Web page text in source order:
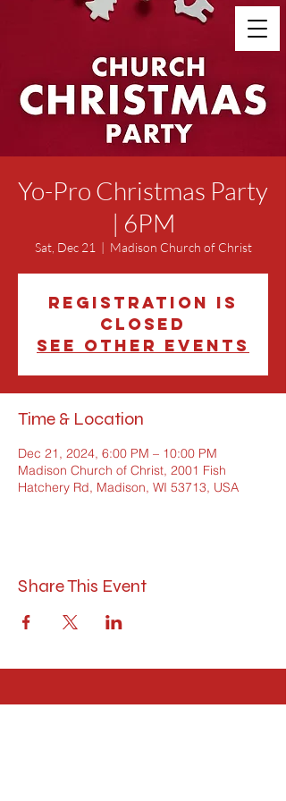
Yo-Pro Christmas Party
| 6PM
Sat, Dec 21
  |
Madison Church of Christ
Registration is
closed
See other events
Time & Location
Dec 21, 2024, 6:00 PM – 10:00 PM
Madison Church of Christ, 2001 Fish
Hatchery Rd, Madison, WI 53713, USA
Share This Event